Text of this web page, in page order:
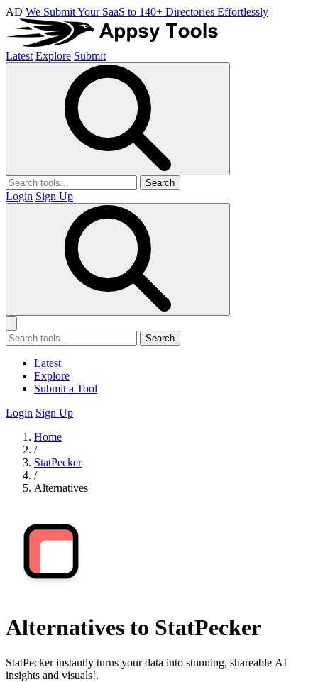
AD We Submit Your SaaS to 140+ Directories Effortlessly
Latest Explore Submit
Search
Login Sign Up
Search
Latest
Explore
Submit a Tool
Login Sign Up
Home
/
StatPecker
/
Alternatives
Alternatives to StatPecker
StatPecker instantly turns your data into stunning, shareable AI
insights and visuals!.